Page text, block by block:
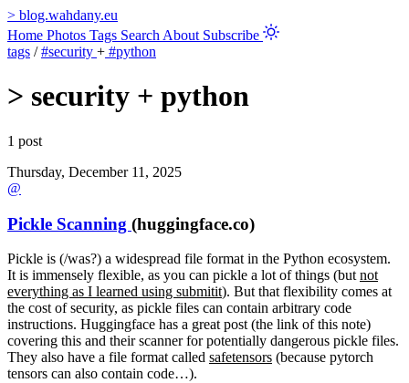
> blog.wahdany.eu
Home Photos Tags Search About Subscribe
tags / #security + #python
> security + python
1 post
Thursday, December 11, 2025
@
Pickle Scanning (huggingface.co)
Pickle is (/was?) a widespread file format in the Python ecosystem.
It is immensely flexible, as you can pickle a lot of things (but not
everything as I learned using submitit). But that flexibility comes at
the cost of security, as pickle files can contain arbitrary code
instructions. Huggingface has a great post (the link of this note)
covering this and their scanner for potentially dangerous pickle files.
They also have a file format called safetensors (because pytorch
tensors can also contain code…).